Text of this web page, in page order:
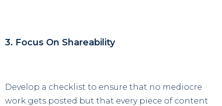
3. Focus On Shareability
Develop a checklist to ensure that no mediocre
work gets posted but that every piece of content